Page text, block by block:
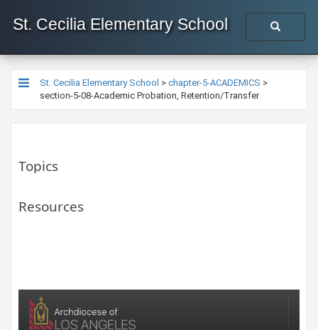
St. Cecilia Elementary School
St. Cecilia Elementary School > chapter-5-ACADEMICS >
section-5-08-Academic Probation, Retention/Transfer
Topics
Resources